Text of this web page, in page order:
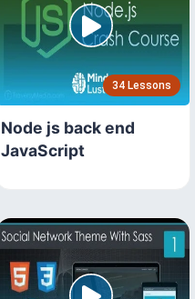
34 Lessons
Node js back end
JavaScript